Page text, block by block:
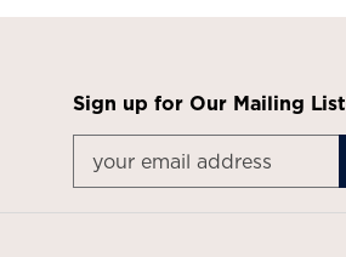
Sign up for Our Mailing List